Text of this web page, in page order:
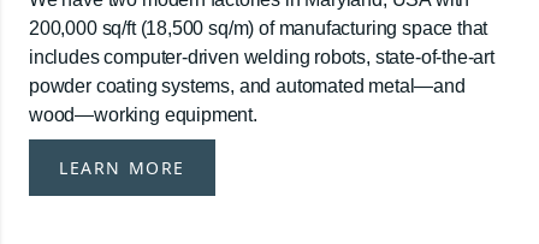
200,000 sq/ft (18,500 sq/m) of manufacturing space that
includes computer-driven welding robots, state-of-the-art
powder coating systems, and automated metal—and
wood—working equipment.
LEARN MORE